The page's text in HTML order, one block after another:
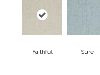
Faithful Sure